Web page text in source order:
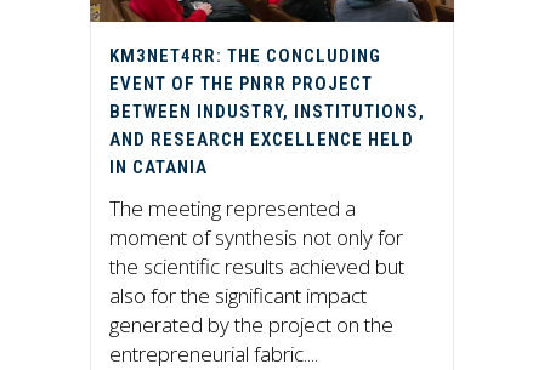
KM3NET4RR: THE CONCLUDING
EVENT OF THE PNRR PROJECT
BETWEEN INDUSTRY, INSTITUTIONS,
AND RESEARCH EXCELLENCE HELD
IN CATANIA
The meeting represented a
moment of synthesis not only for
the scientific results achieved but
also for the significant impact
generated by the project on the
entrepreneurial fabric....